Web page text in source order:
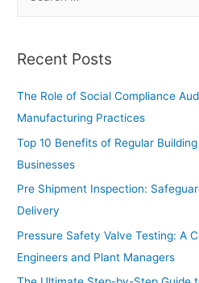
Recent Posts
The Role of Social Compliance
Manufacturing Practices
Top 10 Benefits of Regular
Businesses
Pre Shipment Inspection:
Delivery
Pressure Safety Valve Testing: A
Engineers and Plant Managers